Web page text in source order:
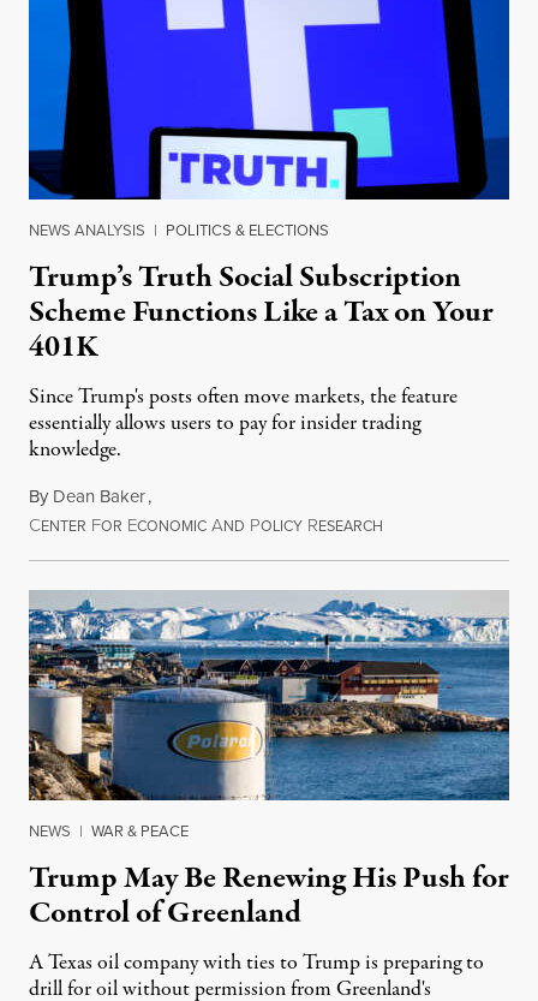
NEWS ANALYSIS | POLITICS & ELECTIONS
Trump’s Truth Social Subscription
Scheme Functions Like a Tax on Your
401K
Since Trump's posts often move markets, the feature
essentially allows users to pay for insider trading
knowledge.
By Dean Baker,
CENTER FOR ECONOMIC AND POLICY RESEARCH
NEWS | WAR & PEACE
Trump May Be Renewing His Push for
Control of Greenland
A Texas oil company with ties to Trump is preparing to
drill for oil without permission from Greenland's